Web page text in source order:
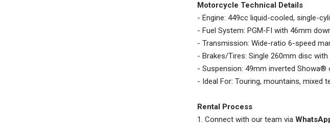
Motorcycle Technical Details
- Engine: 449cc liquid-cooled, single-
- Fuel System: PGM-FI with 46mm
- Transmission: Wide-ratio 6-speed
- Brakes/Tires: Single 260mm disc
- Suspension: 49mm inverted Showa®
- Ideal For: Touring, mountains, mixed
Rental Process
1. Connect with our team via